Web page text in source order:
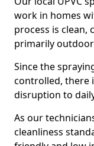
work in homes
process is clean,
primarily
Since the
controlled, there
disruption to
As our
cleanliness